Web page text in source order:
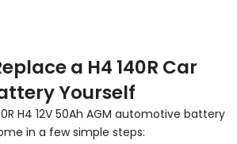
a H4 140R Car
Yourself
H4 12V 50Ah AGM automotive battery
in a few simple steps: